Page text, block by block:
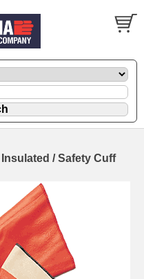
/ Safety Cuff